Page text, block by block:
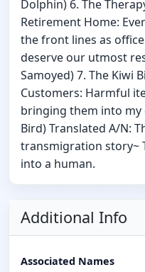
Dolphin) 6. The
Retirement Home:
the front lines as
deserve our utmost
Samoyed) 7. The Kiwi
Customers: Harmful
bringing them into my
Bird) Translated A/N:
transmigration story~
into a human.
Additional Info
Associated Names